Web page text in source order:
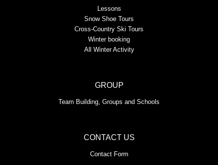
Lessons
Snow Shoe Tours
Cross-Country Ski Tours
Winter booking
All Winter Activity
GROUP
Team Building, Groups and Schools
CONTACT US
Contact Form